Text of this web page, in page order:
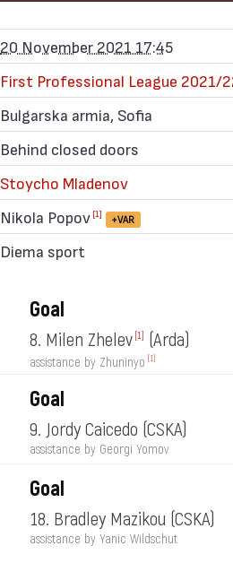
20 November 2021 17:45
First Professional League 2021/
Bulgarska armia, Sofia
Behind closed doors
Stoycho Mladenov
Nikola Popov [1] +VAR
Diema sport
Goal
8. Milen Zhelev [1] (Arda)
assistance by Zhuninyo [1]
Goal
9. Jordy Caicedo (CSKA)
assistance by Georgi Yomov
Goal
18. Bradley Mazikou (CSKA)
assistance by Yanic Wildschut